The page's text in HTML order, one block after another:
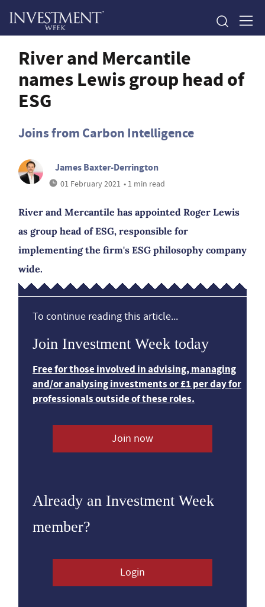
River and Mercantile
names Lewis group head of
ESG
Joins from Carbon Intelligence
James Baxter-Derrington
01 February 2021 • 1 min read
River and Mercantile has appointed Roger Lewis
as group head of ESG, responsible for
implementing the firm's ESG philosophy company
wide.
To continue reading this article...
Join Investment Week today
Free for those involved in advising, managing
and/or analysing investments or £1 per day for
professionals outside of these roles.
Join now
Already an Investment Week
member?
Login